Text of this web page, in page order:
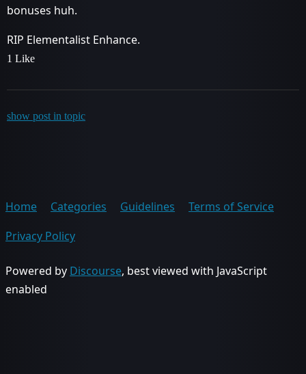
bonuses huh.
RIP Elementalist Enhance.
1 Like
show post in topic
Home Categories Guidelines
Terms of Service
Privacy Policy
Powered by Discourse, best viewed with JavaScript
enabled